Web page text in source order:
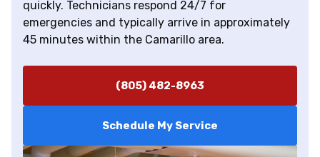
quickly. Technicians respond 24/7 for
emergencies and typically arrive in approximately
45 minutes within the Camarillo area.
(805) 482-8963
Schedule My Service